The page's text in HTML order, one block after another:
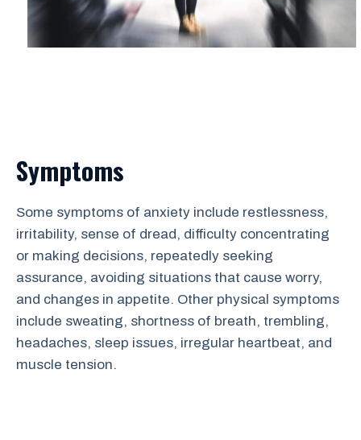
Symptoms
Some symptoms of anxiety include restlessness,
irritability, sense of dread, difficulty concentrating
or making decisions, repeatedly seeking
assurance, avoiding situations that cause worry,
and changes in appetite. Other physical symptoms
include sweating, shortness of breath, trembling,
headaches, sleep issues, irregular heartbeat, and
muscle tension.